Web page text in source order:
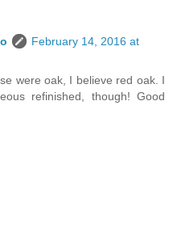
February 14, 2016 at
were oak, I believe red oak. I
refinished, though! Good